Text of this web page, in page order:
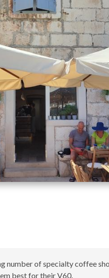
number of specialty coffee
best for their V60.